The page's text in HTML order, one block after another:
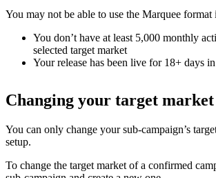
You may not be able to use the Marquee format
You don’t have at least 5,000 monthly
selected target market
Your release has been live for 18+ days
Changing your target market
You can only change your sub-campaign’s
setup.
To change the target market of a confirmed